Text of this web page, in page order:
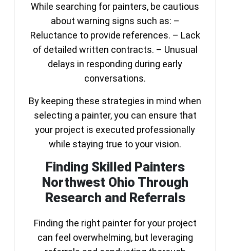
While searching for painters, be cautious
about warning signs such as: –
Reluctance to provide references. – Lack
of detailed written contracts. – Unusual
delays in responding during early
conversations.
By keeping these strategies in mind when
selecting a painter, you can ensure that
your project is executed professionally
while staying true to your vision.
Finding Skilled Painters
Northwest Ohio Through
Research and Referrals
Finding the right painter for your project
can feel overwhelming, but leveraging